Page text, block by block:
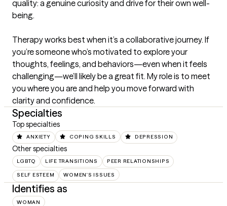
quality: a genuine curiosity and drive for their own well-
being.
Therapy works best when it’s a collaborative journey. If
you’re someone who’s motivated to explore your
thoughts, feelings, and behaviors—even when it feels
challenging—we’ll likely be a great fit. My role is to meet
you where you are and help you move forward with
clarity and confidence.
Specialties
Top specialties
ANXIETY COPING SKILLS DEPRESSION
Other specialties
LGBTQ LIFE TRANSITIONS PEER RELATIONSHIPS
SELF ESTEEM WOMEN'S ISSUES
Identifies as
WOMAN